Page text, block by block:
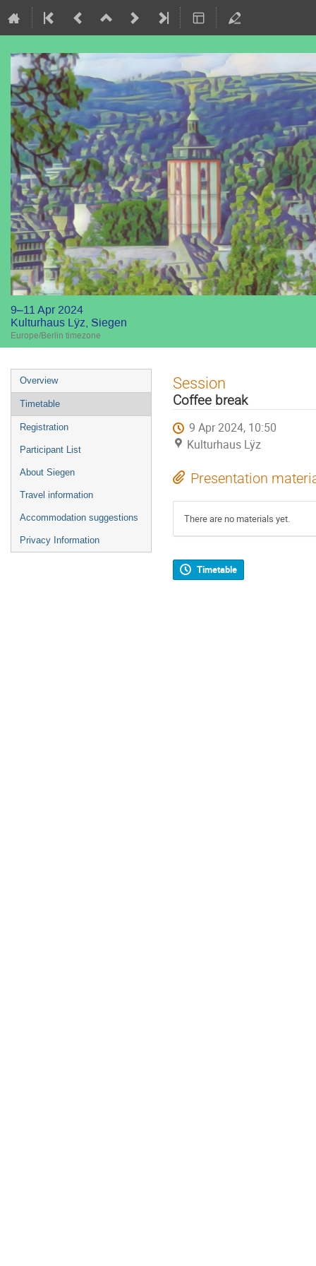
9–11 Apr 2024
Kulturhaus Lÿz, Siegen
Europe/Berlin timezone
Event
menu
Overview
Timetable
Registration
Participant List
About Siegen
Travel information
Accommodation suggestions
Privacy Information
Session
Coffee break
9 Apr 2024, 10:50
Kulturhaus Lÿz
Presentation
There are no materials yet.
Timetable